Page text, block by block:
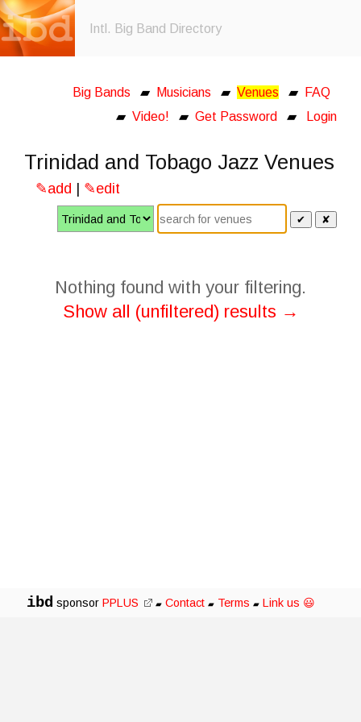
Intl. Big Band Directory
Big Bands ▰ Musicians ▰ Venues ▰
FAQ
▰ Video! ▰ Get Password ▰ Login
Trinidad and Tobago Jazz Venues
✎add | ✎edit
✔ ✘
Nothing found with your filtering.
Show all (unfiltered) results →
ibd sponsor PPLUS ▰ Contact ▰ Terms ▰ Link us 😃